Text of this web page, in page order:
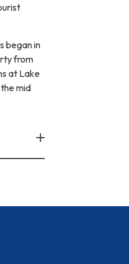
began in
from
at Lake
mid